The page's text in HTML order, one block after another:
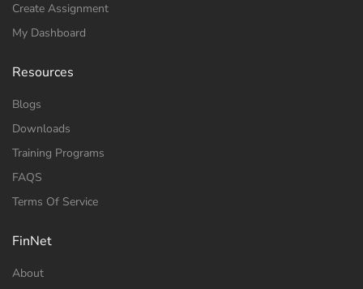
Create Assignment
My Dashboard
Resources
Blogs
Downloads
Training Programs
FAQS
Terms Of Service
FinNet
About